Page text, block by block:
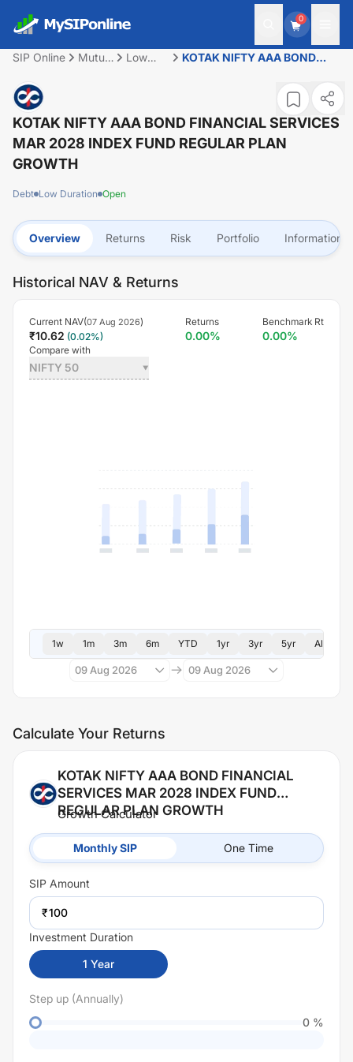
0
SIP Online
Mutual
Low
KOTAK NIFTY AAA BOND
2028 INDEX FUND REGULAR
KOTAK NIFTY AAA BOND FINANCIAL SERVICES
MAR 2028 INDEX FUND REGULAR PLAN
GROWTH
Debt Low Duration Open
Overview Returns Risk Portfolio Information
Historical NAV & Returns
Current NAV(07 Aug 2026)
₹10.62 (0.02%)
Returns
0.00%
Benchmark Rt
0.00%
Compare with
NIFTY 50
1w 1m 3m 6m YTD 1yr 3yr 5yr All
09 Aug 2026 09 Aug 2026
Calculate Your Returns
KOTAK NIFTY AAA BOND FINANCIAL
SERVICES MAR 2028 INDEX FUND
REGULAR PLAN GROWTH
Growth Calculator
Monthly SIP One Time
SIP Amount
₹
Investment Duration
1 Year
Step up (Annually)
0 %